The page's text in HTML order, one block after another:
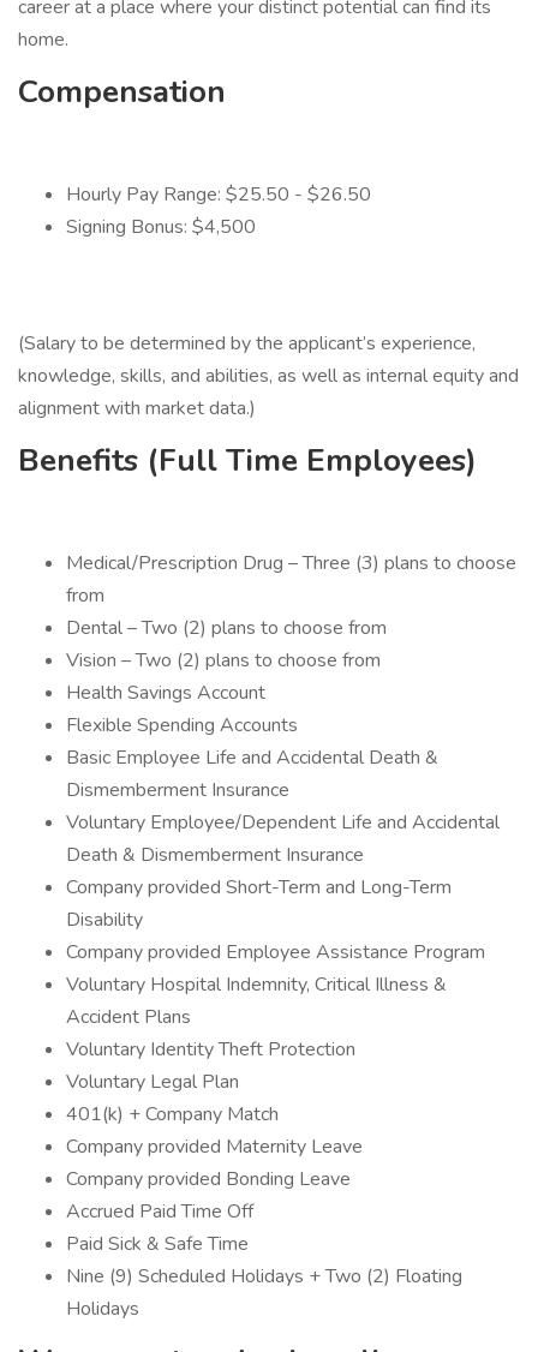
career at a place where your distinct potential can find its
home.
Compensation
Hourly Pay Range: $25.50 - $26.50
Signing Bonus: $4,500
(Salary to be determined by the applicant’s experience,
knowledge, skills, and abilities, as well as internal equity and
alignment with market data.)
Benefits (Full Time Employees)
Medical/Prescription Drug – Three (3) plans to choose
from
Dental – Two (2) plans to choose from
Vision – Two (2) plans to choose from
Health Savings Account
Flexible Spending Accounts
Basic Employee Life and Accidental Death &
Dismemberment Insurance
Voluntary Employee/Dependent Life and Accidental
Death & Dismemberment Insurance
Company provided Short-Term and Long-Term
Disability
Company provided Employee Assistance Program
Voluntary Hospital Indemnity, Critical Illness &
Accident Plans
Voluntary Identity Theft Protection
Voluntary Legal Plan
401(k) + Company Match
Company provided Maternity Leave
Company provided Bonding Leave
Accrued Paid Time Off
Paid Sick & Safe Time
Nine (9) Scheduled Holidays + Two (2) Floating
Holidays